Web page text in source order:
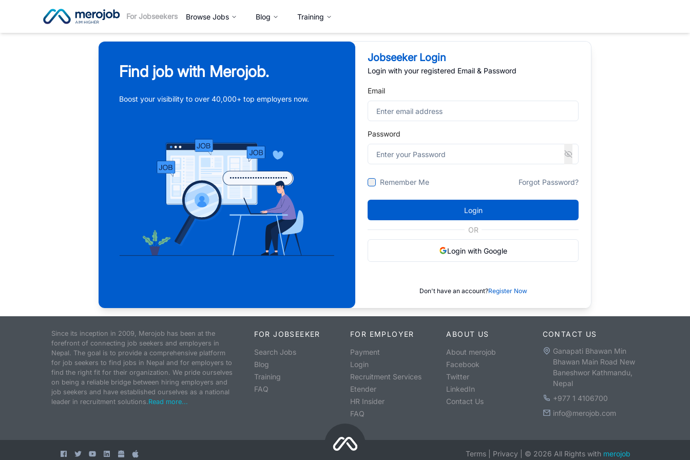
For Jobseekers Browse Jobs Blog Training
Find job with Merojob.
Boost your visibility to over 40,000+ top employers now.
Jobseeker Login
Login with your registered Email & Password
Email
Password
Remember Me Forgot Password?
Login
OR
Login with Google
Don't have an account?Register Now
Since its inception in 2009, Merojob has been at the
forefront of connecting job seekers and employers in
Nepal. The goal is to provide a comprehensive platform
for job seekers to find jobs in Nepal and for employers to
find the right fit for their organization. We pride ourselves
on being a reliable bridge between hiring employers and
job seekers and have established ourselves as a national
leader in recruitment solutions.Read more...
FOR JOBSEEKER
Search Jobs
Blog
Training
FAQ
FOR EMPLOYER
Payment
Login
Recruitment Services
Etender
HR Insider
FAQ
ABOUT US
About merojob
Facebook
Twitter
LinkedIn
Contact Us
CONTACT US
Ganapati Bhawan Min
Bhawan Main Road New
Baneshwor Kathmandu,
Nepal
+977 1 4106700
info@merojob.com
Terms Privacy © 2026 All Rights with merojob